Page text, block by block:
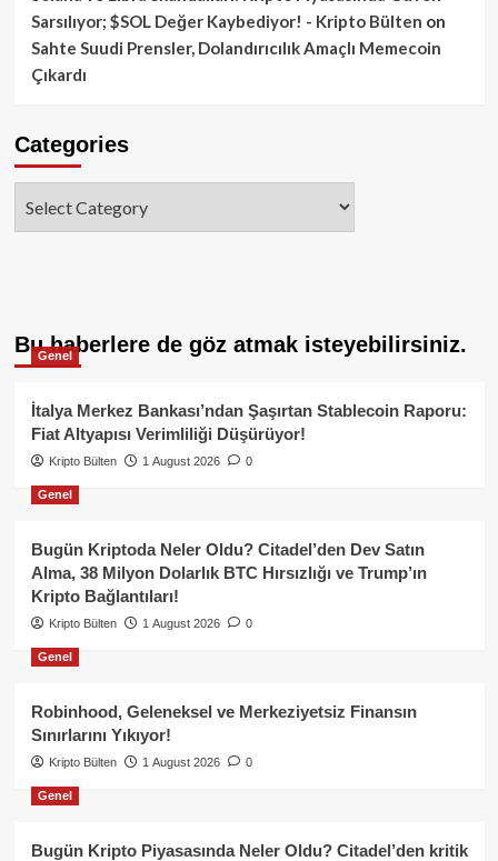
Sarsılıyor; $SOL Değer Kaybediyor! - Kripto Bülten on
Sahte Suudi Prensler, Dolandırıcılık Amaçlı Memecoin
Çıkardı
Categories
Bu haberlere de göz atmak isteyebilirsiniz.
Genel
İtalya Merkez Bankası’ndan Şaşırtan Stablecoin Raporu:
Fiat Altyapısı Verimliliği Düşürüyor!
Kripto Bülten 1 August 2026 0
Genel
Bugün Kriptoda Neler Oldu? Citadel’den Dev Satın
Alma, 38 Milyon Dolarlık BTC Hırsızlığı ve Trump’ın
Kripto Bağlantıları!
Kripto Bülten 1 August 2026 0
Genel
Robinhood, Geleneksel ve Merkeziyetsiz Finansın
Sınırlarını Yıkıyor!
Kripto Bülten 1 August 2026 0
Genel
Bugün Kripto Piyasasında Neler Oldu? Citadel’den kritik